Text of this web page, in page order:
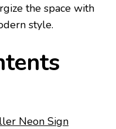
the space with
style.
Neon Sign